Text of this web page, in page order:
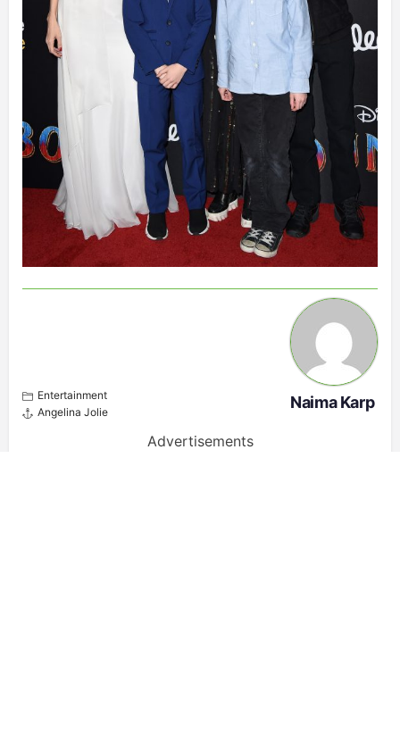
Entertainment
Angelina Jolie
Naima Karp
Advertisements